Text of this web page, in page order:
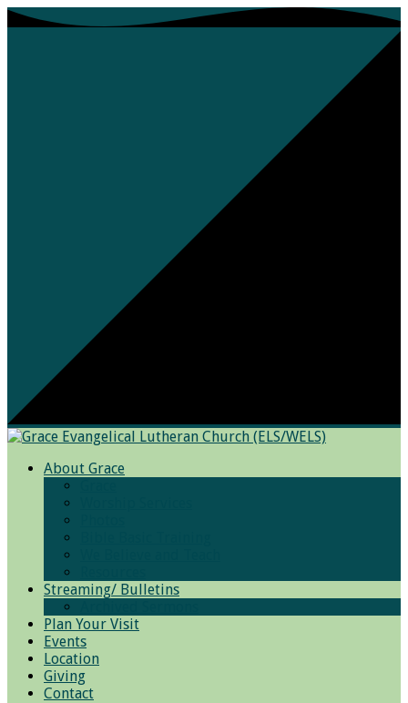
About Grace
Streaming/ Bulletins
Plan Your Visit
Events
Location
Giving
Contact